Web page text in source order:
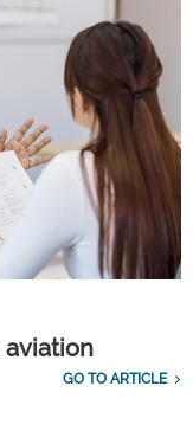
aviation
GO TO ARTICLE